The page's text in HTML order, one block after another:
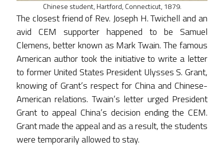
Chinese student, Hartford, Connecticut, 1879.
The closest friend of Rev. Joseph H. Twichell and an
avid CEM supporter happened to be Samuel
Clemens, better known as Mark Twain. The famous
American author took the initiative to write a letter
to former United States President Ulysses S. Grant,
knowing of Grant’s respect for China and Chinese-
American relations. Twain’s letter urged President
Grant to appeal China’s decision ending the CEM.
Grant made the appeal and as a result, the students
were temporarily allowed to stay.